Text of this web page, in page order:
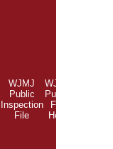
WJMJ
Public
Inspection
File
WJMJ
Public
File
Help